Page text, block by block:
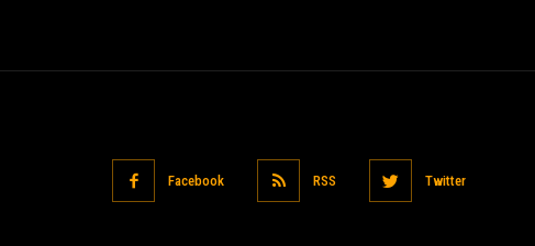
Facebook RSS Twitter